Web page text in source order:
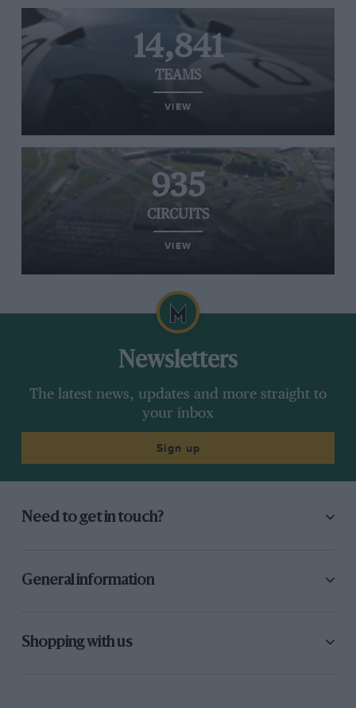
14,841
TEAMS
VIEW
935
CIRCUITS
VIEW
Newsletters
The latest news, updates and more straight to
your inbox
Sign up
Need to get in touch?
General information
Shopping with us